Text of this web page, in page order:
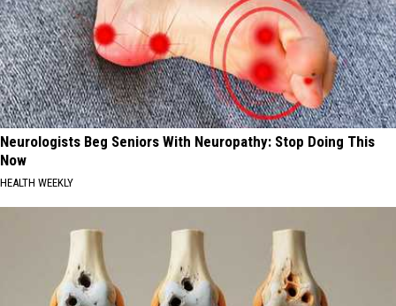
Neurologists Beg Seniors With Neuropathy: Stop Doing This
Now
HEALTH WEEKLY